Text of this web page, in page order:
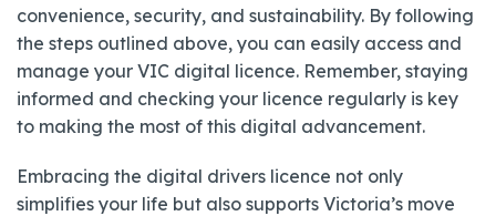
convenience, security, and sustainability. By following
the steps outlined above, you can easily access and
manage your VIC digital licence. Remember, staying
informed and checking your licence regularly is key
to making the most of this digital advancement.
Embracing the digital drivers licence not only
simplifies your life but also supports Victoria’s move